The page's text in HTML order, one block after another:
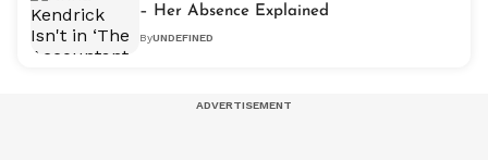
– Her Absence Explained
ByUNDEFINED